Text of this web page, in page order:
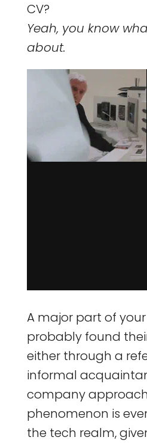
CV?
Yeah, you know
about.
A major part of
probably found
either through a
informal
company
phenomenon is
the tech realm,